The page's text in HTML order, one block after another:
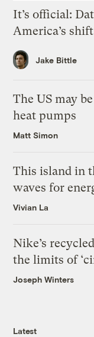
It’s official:
America’s
Jake Bittle
The US may
heat pumps
Matt Simon
This island in
waves for
Vivian La
Nike’s
the limits of
Joseph Winters
Latest